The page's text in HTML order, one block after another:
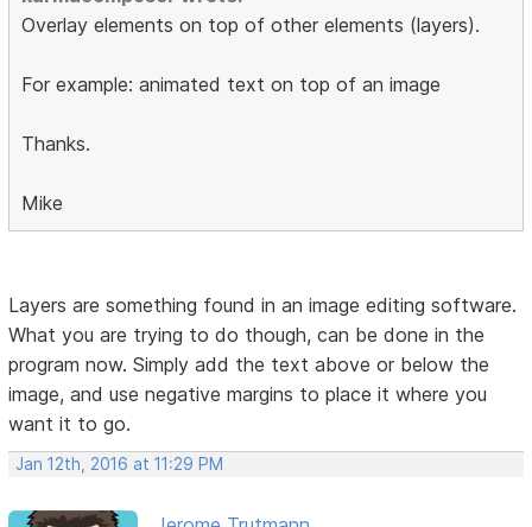
Overlay elements on top of other elements (layers).
For example: animated text on top of an image
Thanks.
Mike
Layers are something found in an image editing software.
What you are trying to do though, can be done in the
program now. Simply add the text above or below the
image, and use negative margins to place it where you
want it to go.
Jan 12th, 2016 at 11:29 PM